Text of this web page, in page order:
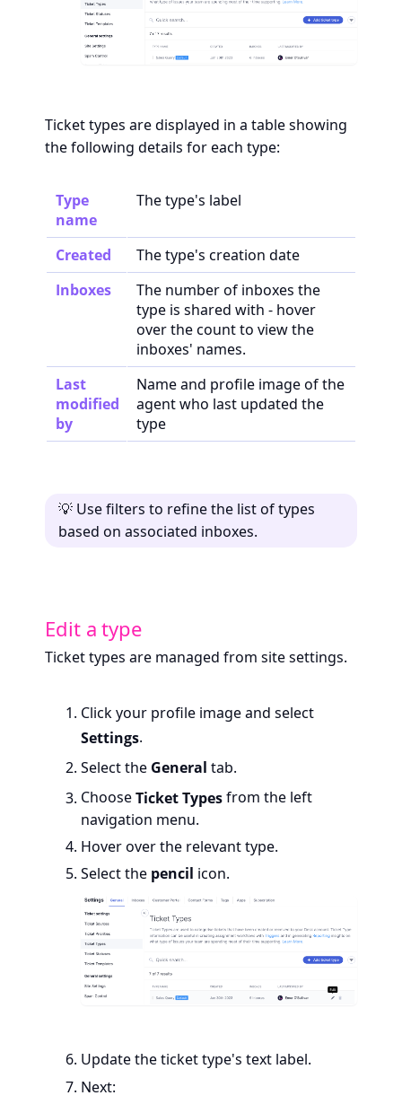
Ticket types are displayed in a table showing
the following details for each type:
Type
name
The type's label
Created
The type's creation date
Inboxes
The number of inboxes the
type is shared with - hover
over the count to view the
inboxes' names.
Last
modified
by
Name and profile image of the
agent who last updated the
type
💡 Use filters to refine the list of types
based on associated inboxes.
Edit a type
Ticket types are managed from site settings.
Click your profile image and select
Settings.
Select the General tab.
ChooseTicket Typesfrom the left
navigation menu.
Hover over the relevant type.
Select the pencil icon.
Update the ticket type's text label.
Next: